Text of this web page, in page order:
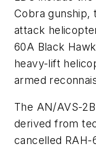
Cobra gunship,
attack
60A Black
heavy-lift
armed
The AN/AVS-
derived from
cancelled